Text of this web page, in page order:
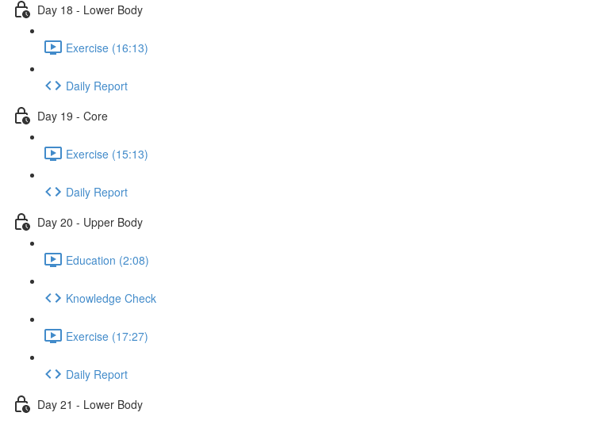
Day 18 - Lower Body
Exercise (16:13)
Daily Report
Day 19 - Core
Exercise (15:13)
Daily Report
Day 20 - Upper Body
Education (2:08)
Knowledge Check
Exercise (17:27)
Daily Report
Day 21 - Lower Body